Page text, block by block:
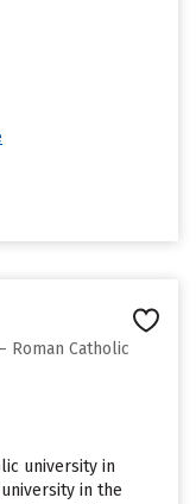
Roman Catholic
university in
in the